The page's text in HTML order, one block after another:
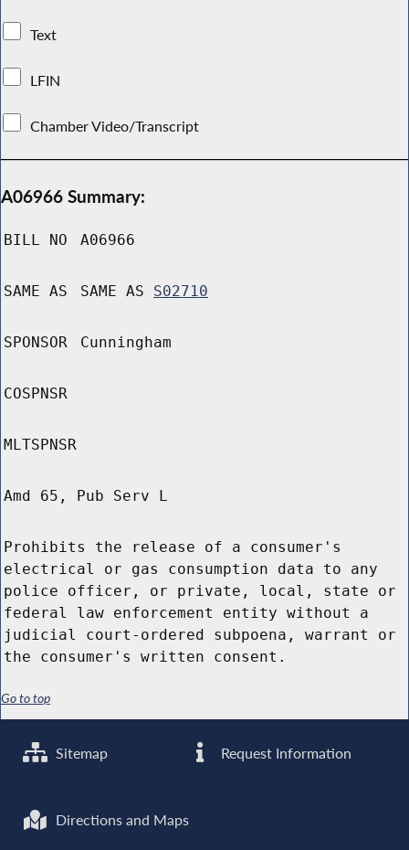
Text
LFIN
Chamber Video/Transcript
A06966 Summary:
BILL NO A06966
SAME AS SAME AS S02710
SPONSOR Cunningham
COSPNSR
MLTSPNSR
Amd 65, Pub Serv L
Prohibits the release of a consumer's
electrical or gas consumption data to any
police officer, or private, local, state or
federal law enforcement entity without a
judicial court-ordered subpoena, warrant or
the consumer's written consent.
Go to top
Sitemap Request Information
Directions and Maps